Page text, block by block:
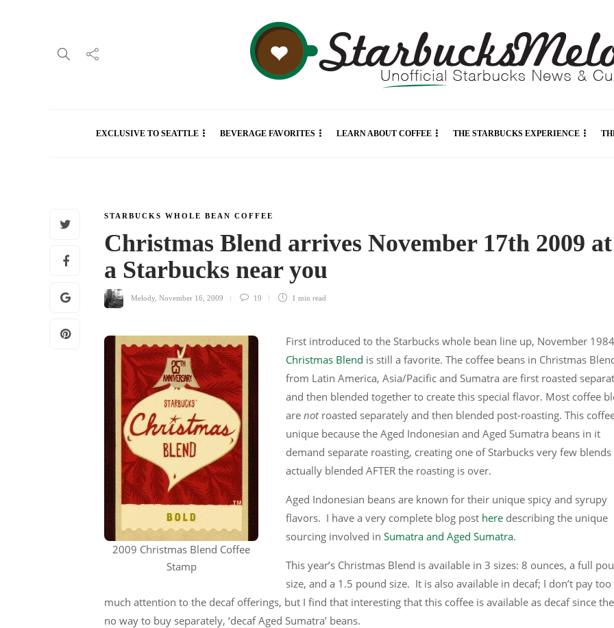
EXCLUSIVE TO SEATTLE BEVERAGE FAVORITES LEARN ABOUT COFFEE THE STARBUCKS EXPERIENCE
STARBUCKS WHOLE BEAN COFFEE
Christmas Blend arrives November 17th 2009 at
a Starbucks near you
Melody November 16, 2009 19 1 min read
2009 Christmas Blend Coffee
Stamp
First introduced to the Starbucks whole bean line up, November
Christmas Blend is still a favorite. The coffee beans in Christmas
from Latin America, Asia/Pacific and Sumatra are first roasted
and then blended together to create this special flavor. Most coffee
are not roasted separately and then blended post-roasting. This
unique because the Aged Indonesian and Aged Sumatra beans in it
demand separate roasting, creating one of Starbucks very few blends
actually blended AFTER the roasting is over.
Aged Indonesian beans are known for their unique spicy and syrupy
flavors. I have a very complete blog post here describing the unique
sourcing involved in Sumatra and Aged Sumatra.
This year’s Christmas Blend is available in 3 sizes: 8 ounces, a full
size, and a 1.5 pound size. It is also available in decaf; I don’t pay too
much attention to the decaf offerings, but I find that interesting that this coffee is available as decaf since
no way to buy separately, ‘decaf Aged Sumatra’ beans.